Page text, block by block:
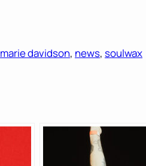
marie davidson, news, soulwax